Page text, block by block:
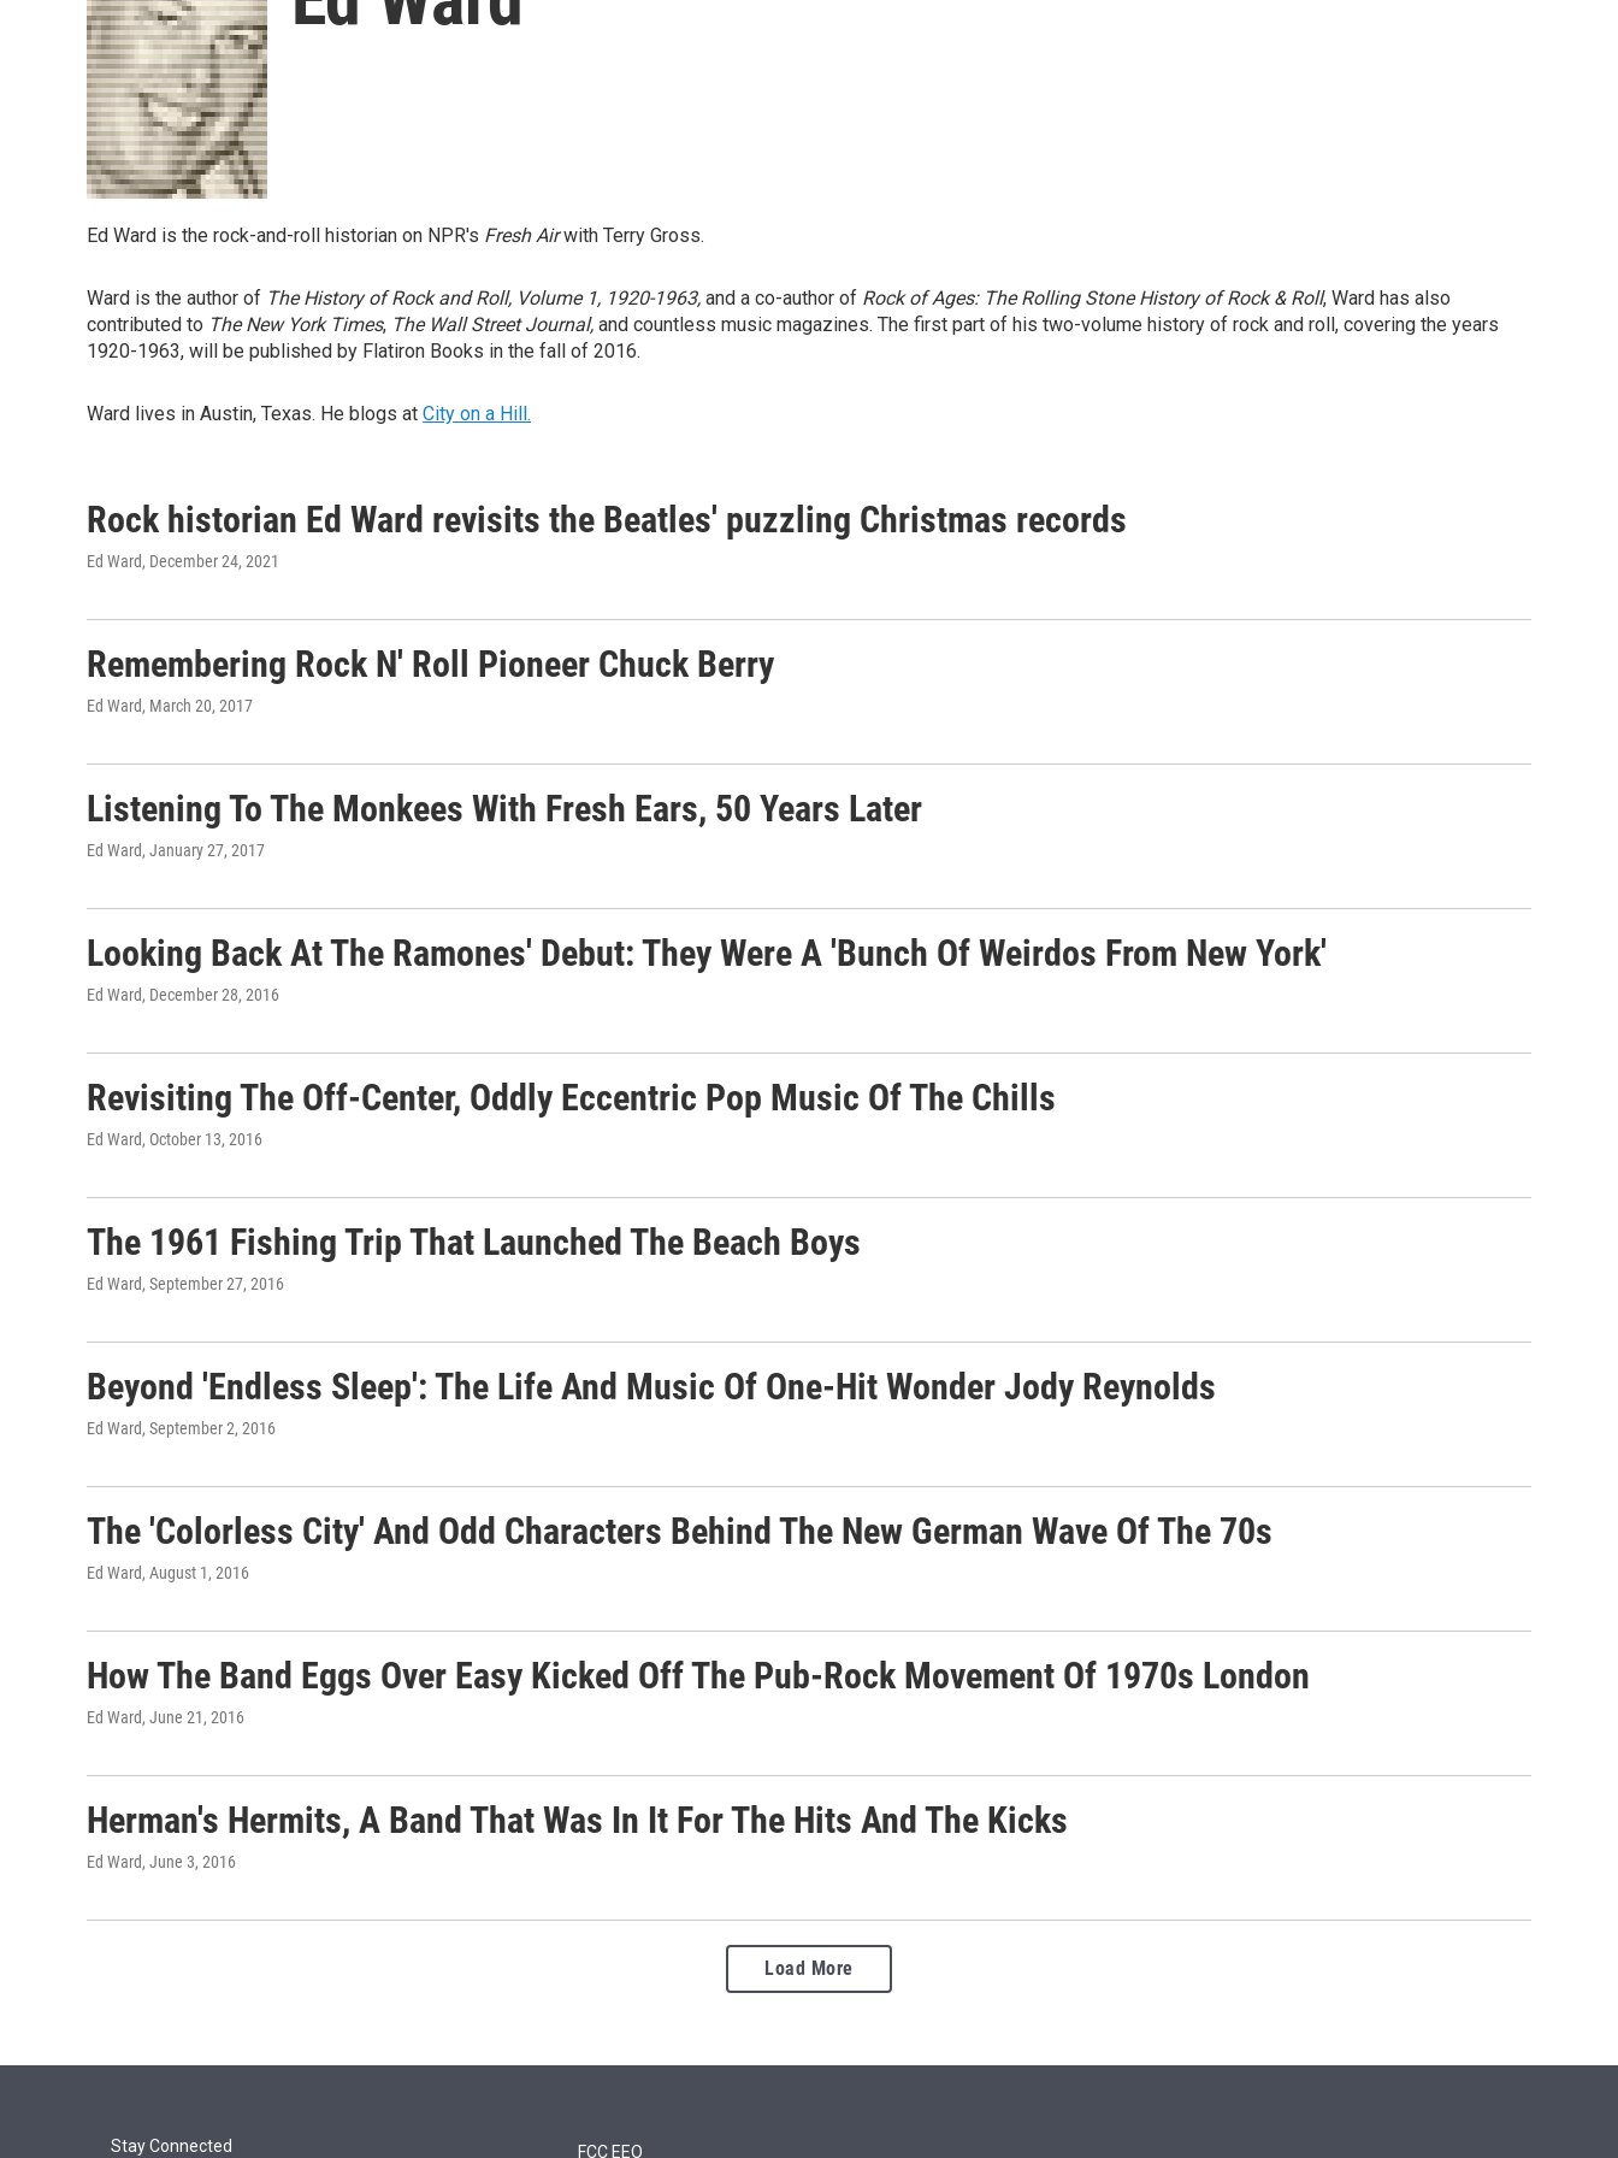
Ed Ward is the rock-and-roll historian on NPR's Fresh Airwith Terry Gross.
Ward is the author of The History of Rock and Roll, Volume 1, 1920-1963, and a co-author of Rock of Ages: The Rolling Stone History of Rock & Roll, Ward has also
contributed to The New York Times, The Wall Street Journal, and countless music magazines. The first part of his two-volume history of rock and roll, covering the years
1920-1963, will be published by Flatiron Books in the fall of 2016.
Ward lives in Austin, Texas. He blogs at City on a Hill.
Rock historian Ed Ward revisits the Beatles' puzzling Christmas records
Ed Ward, December 24, 2021
Remembering Rock N' Roll Pioneer Chuck Berry
Ed Ward, March 20, 2017
Listening To The Monkees With Fresh Ears, 50 Years Later
Ed Ward, January 27, 2017
Looking Back At The Ramones' Debut: They Were A 'Bunch Of Weirdos From New York'
Ed Ward, December 28, 2016
Revisiting The Off-Center, Oddly Eccentric Pop Music Of The Chills
Ed Ward, October 13, 2016
The 1961 Fishing Trip That Launched The Beach Boys
Ed Ward, September 27, 2016
Beyond 'Endless Sleep': The Life And Music Of One-Hit Wonder Jody Reynolds
Ed Ward, September 2, 2016
The 'Colorless City' And Odd Characters Behind The New German Wave Of The 70s
Ed Ward, August 1, 2016
How The Band Eggs Over Easy Kicked Off The Pub-Rock Movement Of 1970s London
Ed Ward, June 21, 2016
Herman's Hermits, A Band That Was In It For The Hits And The Kicks
Ed Ward, June 3, 2016
Load More
Stay Connected FCC EEO